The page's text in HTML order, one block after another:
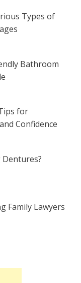
Types of
Bathroom
for
Confidence
Family Lawyers